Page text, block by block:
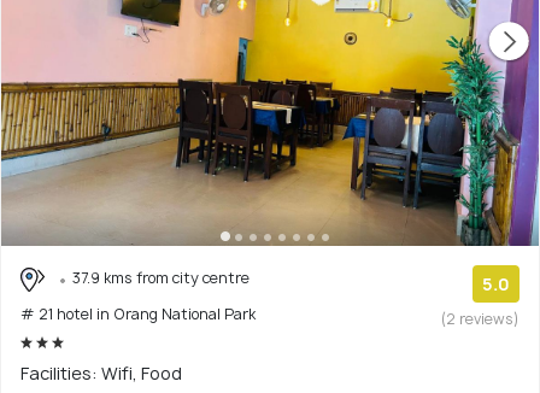
37.9 kms from city centre
# 21 hotel in Orang National Park
5.0
(2 reviews)
Facilities: Wifi, Food